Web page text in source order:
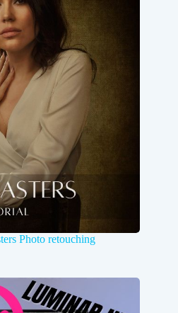
Photo retouching